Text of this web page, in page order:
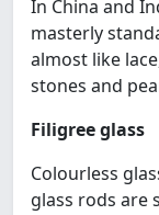
In China and
masterly
almost like
stones and
Filigree glass
Colourless
glass rods are